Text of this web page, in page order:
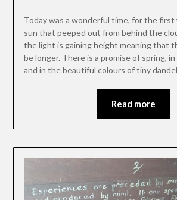
Today was a wonderful time, for the
sun that peeped out from behind the
the light is gaining height meaning that
be longer. There is a promise of spring,
and in the beautiful colours of tiny
Read more